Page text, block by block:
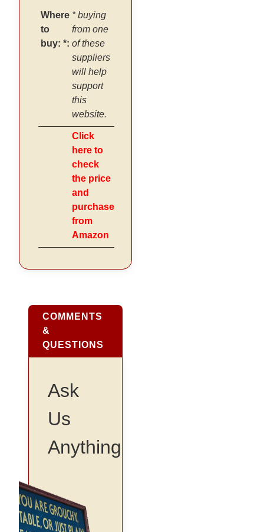
Where
to
buy: *:
* buying
from one
of these
suppliers
will help
support
this
website.
Click
here to
check
the price
and
purchase
from
Amazon
COMMENTS
&
QUESTIONS
Ask
Us
Anything